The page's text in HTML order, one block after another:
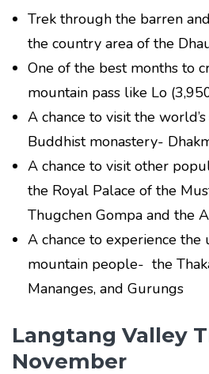
Trek through the barren
the country area of the
One of the best months to
mountain pass like Lo
A chance to visit the
Buddhist monastery-
A chance to visit other
the Royal Palace of the
Thugchen Gompa and the
A chance to experience
mountain people- the
Mananges, and Gurungs
Langtang Valley
November